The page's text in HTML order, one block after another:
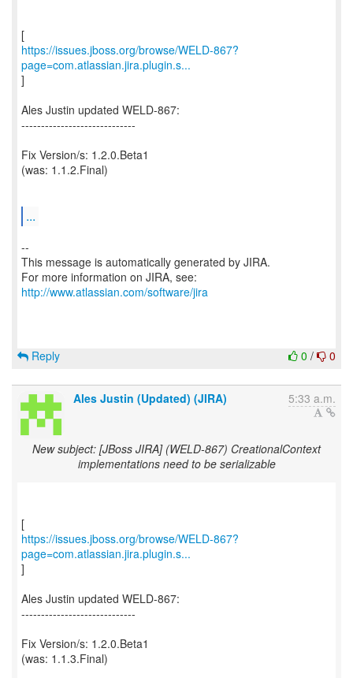
https://issues.jboss.org/browse/WELD-867?
page=com.atlassian.jira.plugin.s...
]
Ales Justin updated WELD-867:
-----------------------------
Fix Version/s: 1.2.0.Beta1
(was: 1.1.2.Final)
...
--
This message is automatically generated by JIRA.
For more information on JIRA, see:
http://www.atlassian.com/software/jira
0 / 0
Reply
Ales Justin (Updated) (JIRA) 5:33 a.m.
New subject: [JBoss JIRA] (WELD-867) CreationalContext
implementations need to be serializable
https://issues.jboss.org/browse/WELD-867?
page=com.atlassian.jira.plugin.s...
]
Ales Justin updated WELD-867:
-----------------------------
Fix Version/s: 1.2.0.Beta1
(was: 1.1.3.Final)